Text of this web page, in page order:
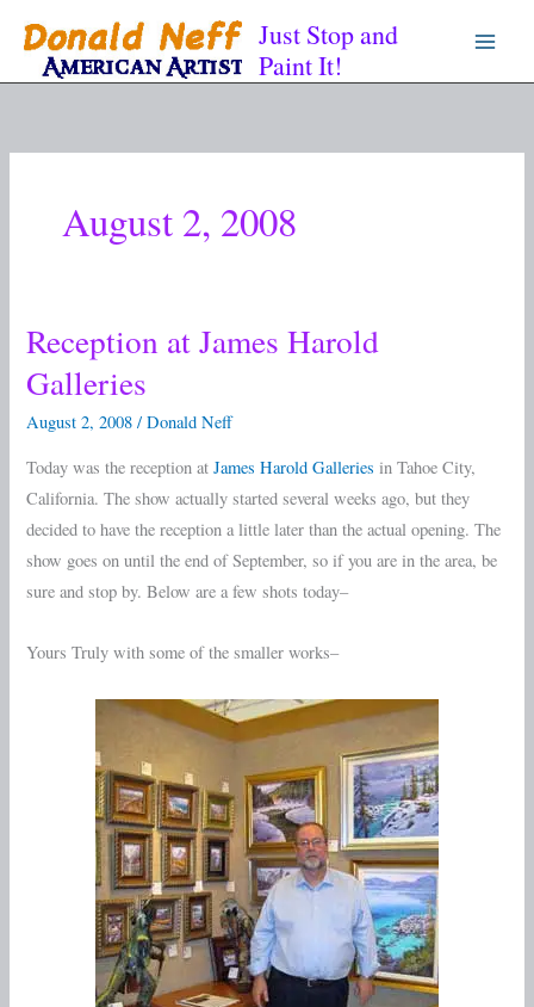
content
Just Stop and
Paint It!
August 2, 2008
Reception at James Harold
Galleries
August 2, 2008/Donald Neff
Today was the reception atJames Harold Galleries in Tahoe City,
California. The show actually started several weeks ago, but they
decided to have the reception a little later than the actual opening. The
show goes on until the end of September, so if you are in the area, be
sure and stop by. Below are a few shots today–
Yours Truly with some of the smaller works–
Reception
James
Harold
Galleries